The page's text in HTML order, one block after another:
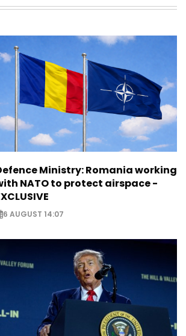
Ministry: Romania working
NATO to protect airspace -
6 AUGUST 14:07